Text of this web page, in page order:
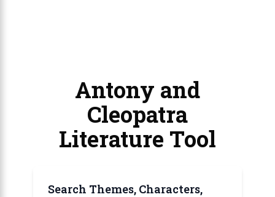
Antony and
Cleopatra
Literature Tool
Search Themes, Characters,